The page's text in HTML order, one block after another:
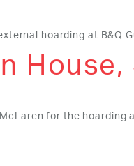
hoarding at B&Q
House,
for the hoarding